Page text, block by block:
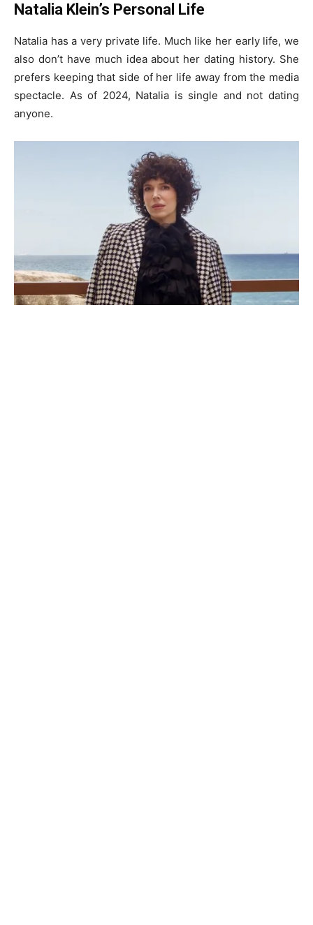
Natalia Klein’s Personal Life
Natalia has a very private life. Much like her early life, we
also don’t have much idea about her dating history. She
prefers keeping that side of her life away from the media
spectacle. As of 2024, Natalia is single and not dating
anyone.